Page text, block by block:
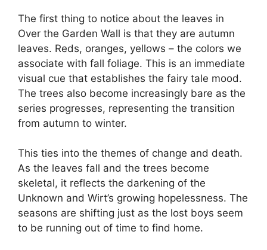
The first thing to notice about the leaves in
Over the Garden Wall is that they are autumn
leaves. Reds, oranges, yellows – the colors we
associate with fall foliage. This is an immediate
visual cue that establishes the fairy tale mood.
The trees also become increasingly bare as the
series progresses, representing the transition
from autumn to winter.
This ties into the themes of change and death.
As the leaves fall and the trees become
skeletal, it reflects the darkening of the
Unknown and Wirt’s growing hopelessness. The
seasons are shifting just as the lost boys seem
to be running out of time to find home.